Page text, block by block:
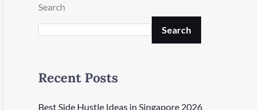
Search
Search
Recent Posts
Best Side Hustle Ideas in Singapore 2026